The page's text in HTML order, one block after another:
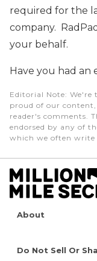
required for the
company.
your behalf.
Have you had an
Editorial Note: We're
proud of our
reader's comments.
endorsed by any of
which we often write
About
Do Not Sell Or